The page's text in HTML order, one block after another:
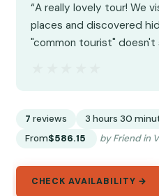
“A really lovely tour! We
places and discovered
"common tourist" doesn't
7 reviews
3 hours 30
From$586.15 by Friend in
CHECK AVAILABILITY →